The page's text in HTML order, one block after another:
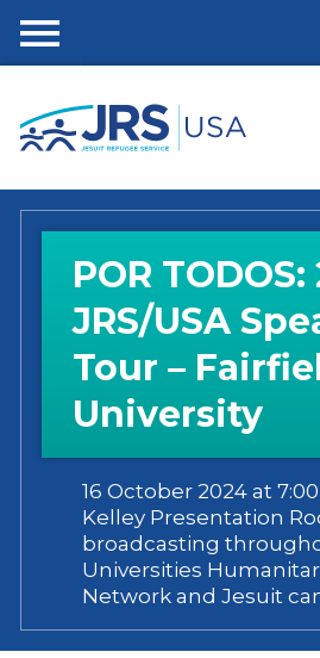
content
nu
POR
JRS/USA
Tour –
University
16 October 2024 at
Kelley Presentation
broadcasting
Universities
Network and Jesuit